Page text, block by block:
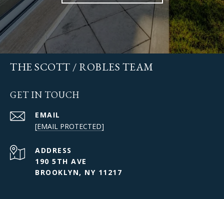
THE SCOTT / ROBLES TEAM
GET IN TOUCH
EMAIL
[EMAIL PROTECTED]
ADDRESS
190 5TH AVE
BROOKLYN, NY 11217